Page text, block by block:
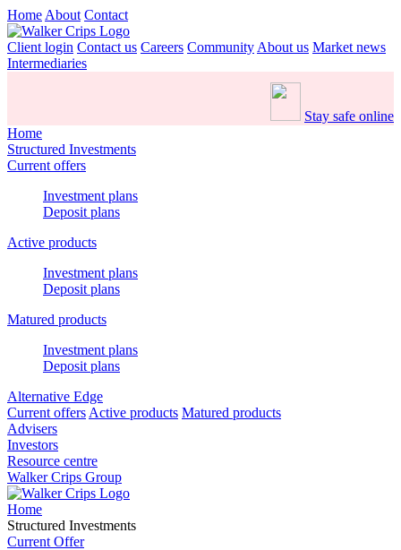
Home About Contact
Client login Contact us Careers Community About us Market news
Intermediaries
Stay safe online
Home
Structured Investments
Current offers
Investment plans
Deposit plans
Active products
Investment plans
Deposit plans
Matured products
Investment plans
Deposit plans
Alternative Edge
Current offers Active products Matured products
Advisers
Investors
Resource centre
Walker Crips Group
Home
Structured Investments
Current Offer